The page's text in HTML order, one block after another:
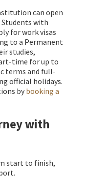
can open
Students with
for work visas
to a Permanent
studies,
time for up to
terms and full-
official holidays.
by booking a
with
start to finish,